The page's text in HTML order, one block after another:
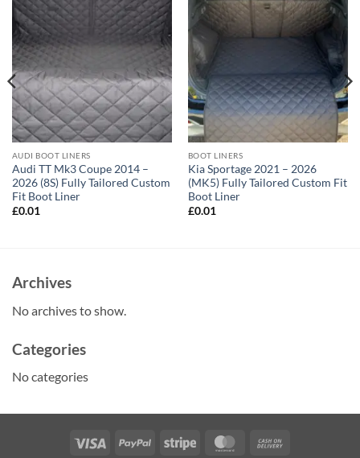
AUDI BOOT LINERS
Audi TT Mk3 Coupe 2014 –
2026 (8S) Fully Tailored Custom
Fit Boot Liner
£0.01
BOOT LINERS
Kia Sportage 2021 – 2026
(MK5) Fully Tailored Custom Fit
Boot Liner
£0.01
Archives
No archives to show.
Categories
No categories
Visa PayPal Stripe MasterCard